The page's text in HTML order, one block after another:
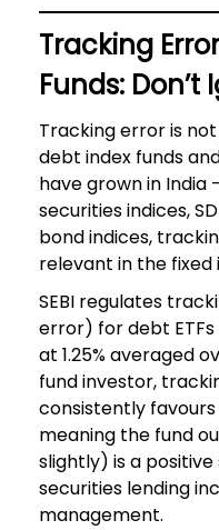
Tracking
Funds: Don’t
Tracking error is
debt index funds
have grown in
securities indices,
bond indices,
relevant in the
SEBI regulates
error) for debt
at 1.25% averaged
fund investor,
consistently
meaning the fund
slightly) is a
securities lending
management.